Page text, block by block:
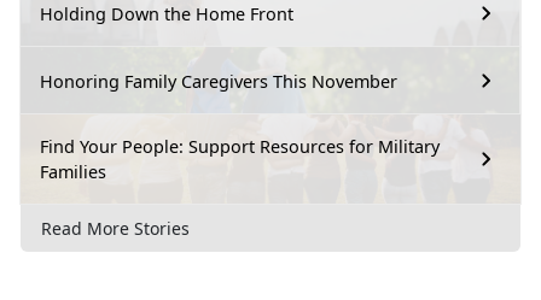
Holding Down the Home Front
Honoring Family Caregivers This November
Find Your People: Support Resources for Military
Families
Read More Stories